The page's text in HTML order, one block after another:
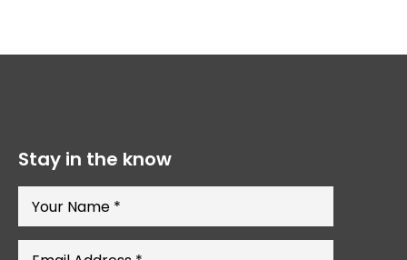
Stay in the know